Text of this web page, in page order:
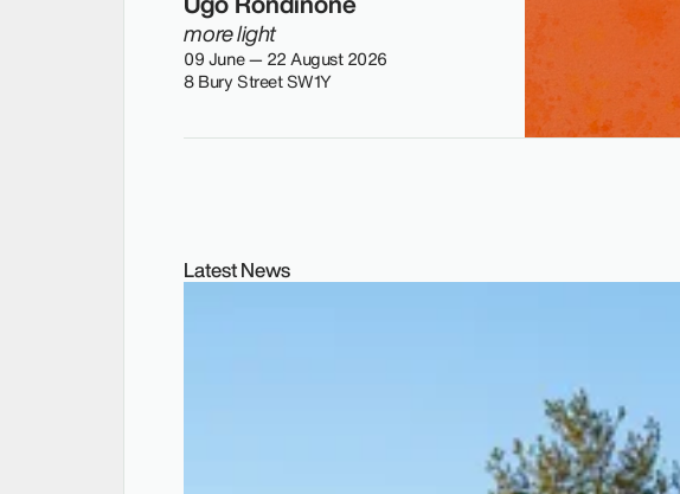
more light
09 June — 22 August 2026
8 Bury Street SW1Y
Latest News